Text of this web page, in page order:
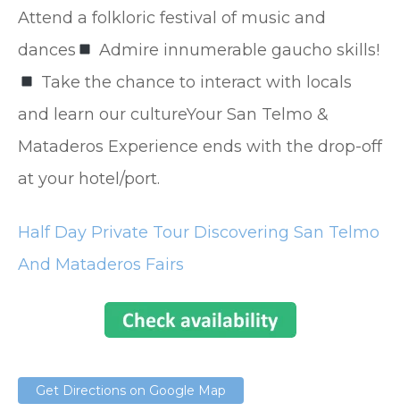
Attend a folkloric festival of music and
dances
Admire innumerable gaucho skills!
Take the chance to interact with locals
and learn our cultureYour San Telmo &
Mataderos Experience ends with the drop-off
at your hotel/port.
Half Day Private Tour Discovering San Telmo
And Mataderos Fairs
Get Directions on Google Map